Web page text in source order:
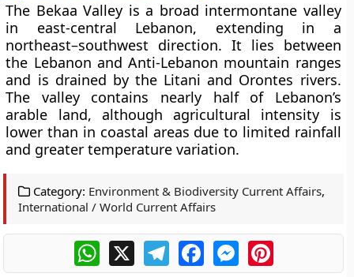
The Bekaa Valley is a broad intermontane valley
in east-central Lebanon, extending in a
northeast–southwest direction. It lies between
the Lebanon and Anti-Lebanon mountain ranges
and is drained by the Litani and Orontes rivers.
The valley contains nearly half of Lebanon’s
arable land, although agricultural intensity is
lower than in coastal areas due to limited rainfall
and greater temperature variation.
Category: Environment & Biodiversity Current Affairs,
International / World Current Affairs
WhatsApp
X TelegramFacebookMessengerPinterest